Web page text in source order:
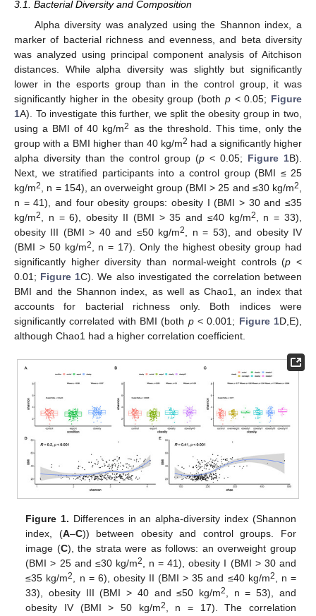
3.1. Bacterial Diversity and Composition
Alpha diversity was analyzed using the Shannon index, a
marker of bacterial richness and evenness, and beta diversity
was analyzed using principal component analysis of Aitchison
distances. While alpha diversity was slightly but significantly
lower in the esports group than in the control group, it was
significantly higher in the obesity group (both p< 0.05; Figure
1A). To investigate this further, we split the obesity group in two,
using a BMI of 40 kg/m2 as the threshold. This time, only the
group with a BMI higher than 40 kg/m2 had a significantly higher
alpha diversity than the control group (p < 0.05; Figure 1B).
Next, we stratified participants into a control group (BMI ≤ 25
kg/m2 , n = 154), an overweight group (BMI > 25 and ≤30 kg/m2
n = 41), and four obesity groups: obesity I (BMI > 30 and ≤35
kg/m2 , n = 6), obesity II (BMI > 35 and ≤40 kg/m2
, n = 33),
obesity III (BMI > 40 and ≤50 kg/m2
, n = 53), and obesity IV
(BMI > 50 kg/m2
, n = 17). Only the highest obesity group had
significantly higher diversity than normal-weight controls (p <
0.01; Figure 1C). We also investigated the correlation between
BMI and the Shannon index, as well as Chao1, an index that
accounts for bacterial richness only. Both indices were
significantly correlated with BMI (both p< 0.001; Figure 1D,E),
although Chao1 had a higher correlation coefficient.
Figure 1. Differences in an alpha-diversity index (Shannon
index, (A–C)) between obesity and control groups. For
image (C), the strata were as follows: an overweight group
(BMI > 25 and ≤30 kg/m2
, n = 41), obesity I (BMI > 30 and
≤35 kg/m2 , n = 6), obesity II (BMI > 35 and ≤40 kg/m2
, n =
33), obesity III (BMI > 40 and ≤50 kg/m2
, n = 53), and
obesity IV (BMI > 50 kg/m2 , n = 17). The correlation